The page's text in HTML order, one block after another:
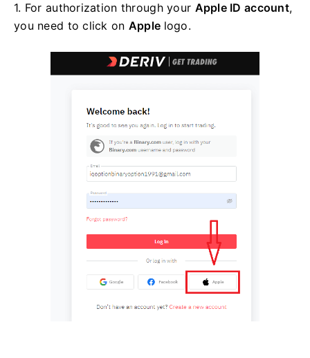
1. For authorization through your Apple ID account,
you need to click on Apple logo.